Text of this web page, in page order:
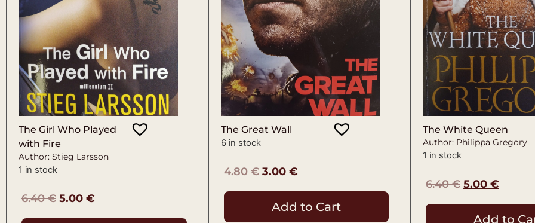
The Girl Who Played
with Fire
Author: Stieg Larsson
1 in stock
6.40€ 5.00 €
The Great Wall
6 in stock
4.80€ 3.00 €
Add to Cart
The White Queen
Author: Philippa Gregory
1 in stock
6.40€ 5.00 €
Add to